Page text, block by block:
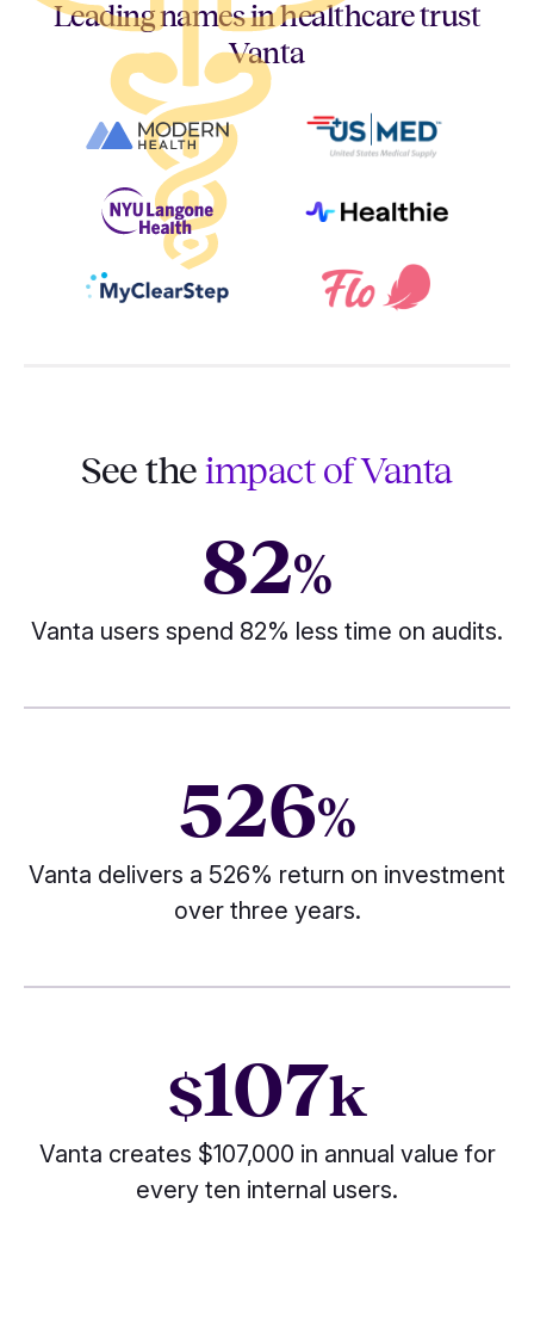
Leading names in healthcare trust
Vanta
See theimpact of Vanta
82%
Vanta users spend 82% less time on audits.
526%
Vanta delivers a 526% return on investment
over three years.
$107k
Vanta creates $107,000 in annual value for
every ten internal users.